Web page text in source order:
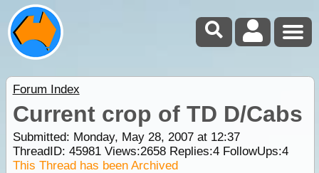
Forum Index
Current crop of TD D/Cabs
Submitted: Monday, May 28, 2007 at 12:37
ThreadID: 45981Views:2658Replies:4FollowUps:4
This Thread has been Archived